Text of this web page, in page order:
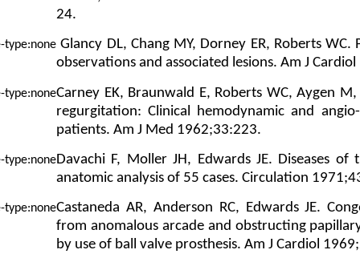
24.
Glancy DL, Chang MY, Dorney ER, Roberts
observations and associated lesions. Am J
Carney EK, Braunwald E, Roberts WC, Aygen
regurgitation: Clinical hemodynamic and
patients. Am J Med 1962;33:223.
Davachi F, Moller JH, Edwards JE. Diseases
anatomic analysis of 55 cases. Circulation
Castaneda AR, Anderson RC, Edwards JE.
from anomalous arcade and obstructing
by use of ball valve prosthesis. Am J Cardiol